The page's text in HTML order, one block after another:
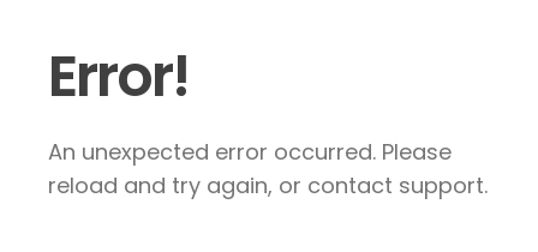
Error!
An unexpected error occurred. Please
reload and try again, or contact support.